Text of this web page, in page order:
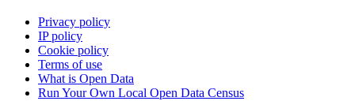
Privacy policy
IP policy
Cookie policy
Terms of use
What is Open Data
Run Your Own Local Open Data Census